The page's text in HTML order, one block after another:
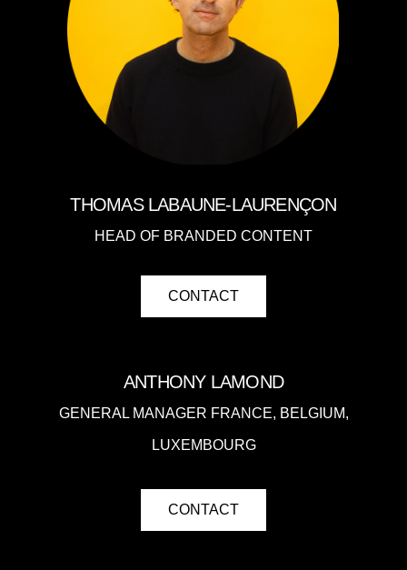
THOMAS LABAUNE-LAURENÇON
HEAD OF BRANDED CONTENT
CONTACT
ANTHONY LAMOND
GENERAL MANAGER FRANCE, BELGIUM,
LUXEMBOURG
CONTACT